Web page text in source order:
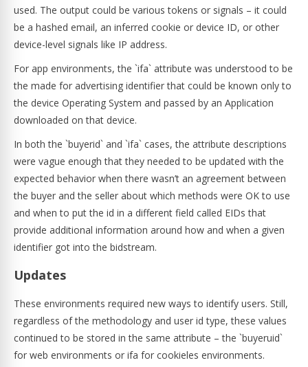
used. The output could be various tokens or signals – it could
be a hashed email, an inferred cookie or device ID, or other
device-level signals like IP address.
For app environments, the `ifa` attribute was understood to be
the made for advertising identifier that could be known only to
the device Operating System and passed by an Application
downloaded on that device.
In both the `buyerid` and `ifa` cases, the attribute descriptions
were vague enough that they needed to be updated with the
expected behavior when there wasn’t an agreement between
the buyer and the seller about which methods were OK to use
and when to put the id in a different field called EIDs that
provide additional information around how and when a given
identifier got into the bidstream.
Updates
These environments required new ways to identify users. Still,
regardless of the methodology and user id type, these values
continued to be stored in the same attribute – the `buyeruid`
for web environments or ifa for cookieles environments.